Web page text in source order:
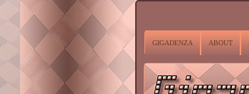
GIGADENZA ABOUT